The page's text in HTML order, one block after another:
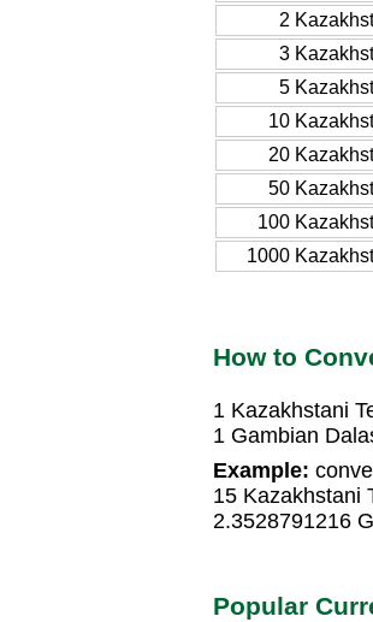
2
3
5
10
20
50
100
1000
How to
1 Kazakhstani
1 Gambian
Example:
15 Kazakhstani
2.3528791216
Popular